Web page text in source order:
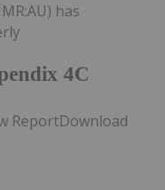
4C
has
ReportDownload